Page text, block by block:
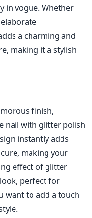
in vogue. Whether
a charming and
making it a stylish
finish,
nail with glitter polish
instantly adds
making your
effect of glitter
perfect for
want to add a touch